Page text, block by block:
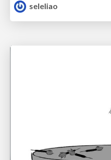
seleliao